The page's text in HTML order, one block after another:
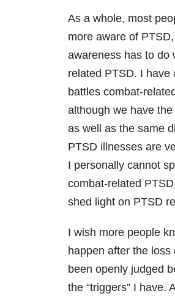
As a whole, most
more aware of
awareness has to do
related PTSD. I have
battles combat-
although we have
as well as the same
PTSD illnesses are
I personally cannot
combat-related
shed light on PTSD
I wish more people
happen after the
been openly judged
the “triggers” I have.